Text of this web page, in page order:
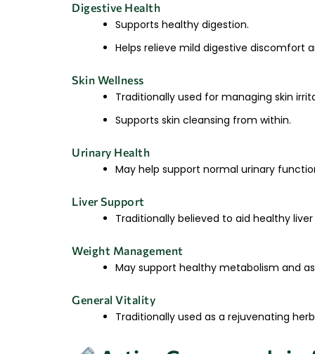
Digestive Health
Supports healthy digestion.
Helps relieve mild digestive discomfort
Skin Wellness
Traditionally used for managing skin
Supports skin cleansing from within.
Urinary Health
May help support normal urinary
Liver Support
Traditionally believed to aid healthy
Weight Management
May support healthy metabolism and
General Vitality
Traditionally used as a rejuvenating